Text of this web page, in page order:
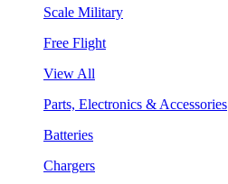
Scale Military
Free Flight
View All
Parts, Electronics & Accessories
Batteries
Chargers